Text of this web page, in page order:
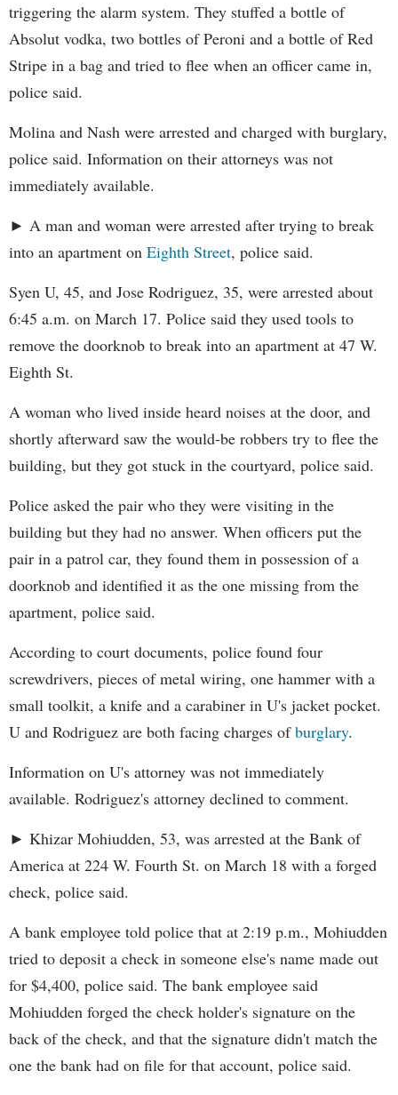
triggering the alarm system. They stuffed a bottle of
Absolut vodka, two bottles of Peroni and a bottle of Red
Stripe in a bag and tried to flee when an officer came in,
police said.
Molina and Nash were arrested and charged with burglary,
police said. Information on their attorneys was not
immediately available.
► A man and woman were arrested after trying to break
into an apartment on Eighth Street, police said.
Syen U, 45, and Jose Rodriguez, 35, were arrested about
6:45 a.m. on March 17. Police said they used tools to
remove the doorknob to break into an apartment at 47 W.
Eighth St.
A woman who lived inside heard noises at the door, and
shortly afterward saw the would-be robbers try to flee the
building, but they got stuck in the courtyard, police said.
Police asked the pair who they were visiting in the
building but they had no answer. When officers put the
pair in a patrol car, they found them in possession of a
doorknob and identified it as the one missing from the
apartment, police said.
According to court documents, police found four
screwdrivers, pieces of metal wiring, one hammer with a
small toolkit, a knife and a carabiner in U's jacket pocket.
U and Rodriguez are both facing charges ofburglary.
Information on U's attorney was not immediately
available. Rodriguez's attorney declined to comment.
► Khizar Mohiudden, 53, was arrested at the Bank of
America at 224 W. Fourth St. on March 18 with a forged
check, police said.
A bank employee told police that at 2:19 p.m., Mohiudden
tried to deposit a check in someone else's name made out
for $4,400, police said. The bank employee said
Mohiudden forged the check holder's signature on the
back of the check, and that the signature didn't match the
one the bank had on file for that account, police said.